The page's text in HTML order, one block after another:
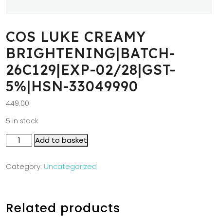
COS LUKE CREAMY
BRIGHTENING|BATCH-
26C129|EXP-02/28|GST-
5%|HSN-33049990
449.00
5 in stock
Add to basket
Category: Uncategorized
Related products